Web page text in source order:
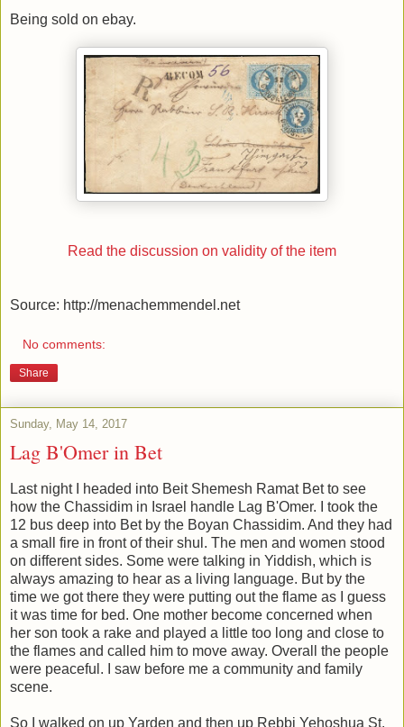
Being sold on ebay.
Read the discussion on validity of the item
Source: http://menachemmendel.net
No comments:
Share
Sunday, May 14, 2017
Lag B'Omer in Bet
Last night I headed into Beit Shemesh Ramat Bet to see
how the Chassidim in Israel handle Lag B'Omer. I took the
12 bus deep into Bet by the Boyan Chassidim. And they had
a small fire in front of their shul. The men and women stood
on different sides. Some were talking in Yiddish, which is
always amazing to hear as a living language. But by the
time we got there they were putting out the flame as I guess
it was time for bed. One mother become concerned when
her son took a rake and played a little too long and close to
the flames and called him to move away. Overall the people
were peaceful. I saw before me a community and family
scene.
So I walked on up Yarden and then up Rebbi Yehoshua St.